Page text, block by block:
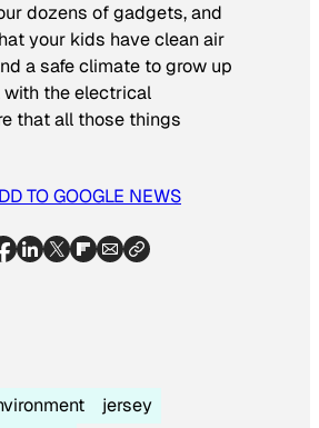
dozens of gadgets, and
your kids have clean air
a safe climate to grow up
with the electrical
that all those things
TO GOOGLE NEWS
jersey